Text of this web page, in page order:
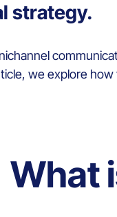
strategy.
we explore
What